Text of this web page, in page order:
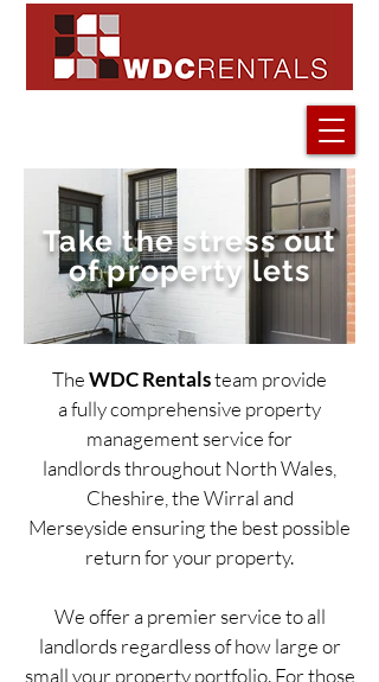
Your new rental
Take the stress out
of property lets
TheWDC Rentalsteam provide
a fully comprehensive property
management service for
landlords throughout North Wales,
Cheshire, the Wirral and
Merseyside ensuring the best possible
return for your property.
We offer a premier service to all
landlords regardless of how large or
small your property portfolio. For those